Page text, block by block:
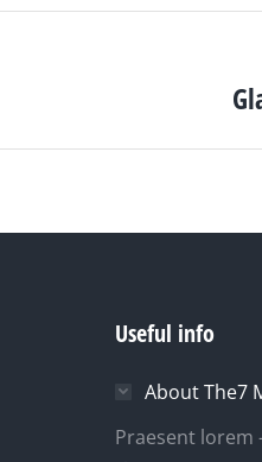
Useful info
About The7
Praesent